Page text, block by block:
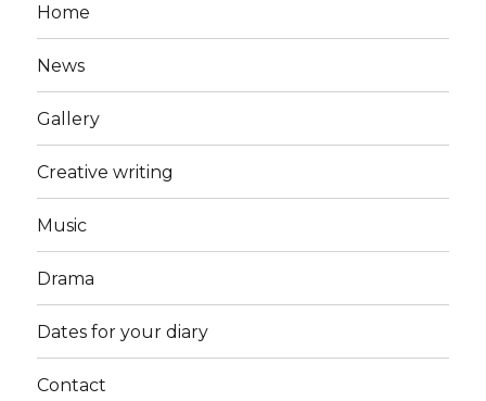
Home
News
Gallery
Creative writing
Music
Drama
Dates for your diary
Contact